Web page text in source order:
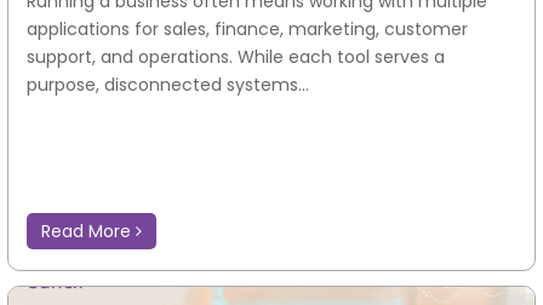
applications for sales, finance, marketing, customer
support, and operations. While each tool serves a
purpose, disconnected systems...
Read More